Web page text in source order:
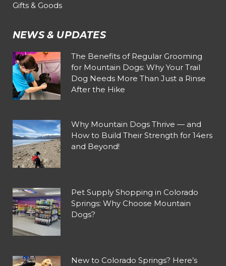
Gifts & Goods
NEWS & UPDATES
The Benefits of Regular Grooming
for Mountain Dogs: Why Your Trail
Dog Needs More Than Just a Rinse
After the Hike
Why Mountain Dogs Thrive — and
How to Build Their Strength for 14ers
and Beyond!
Pet Supply Shopping in Colorado
Springs: Why Choose Mountain
Dogs?
New to Colorado Springs? Here’s